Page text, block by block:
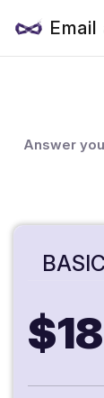
Answer
$18